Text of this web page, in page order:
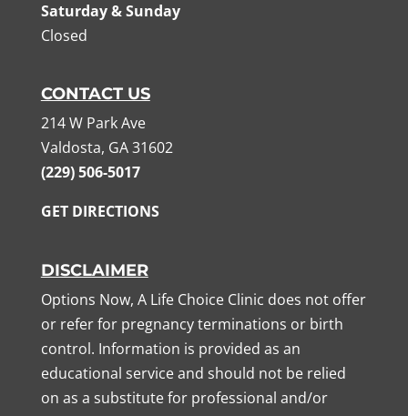
Saturday & Sunday
Closed
CONTACT US
214 W Park Ave
Valdosta, GA 31602
(229) 506-5017
GET DIRECTIONS
DISCLAIMER
Options Now, A Life Choice Clinic does not offer
or refer for pregnancy terminations or birth
control. Information is provided as an
educational service and should not be relied
on as a substitute for professional and/or